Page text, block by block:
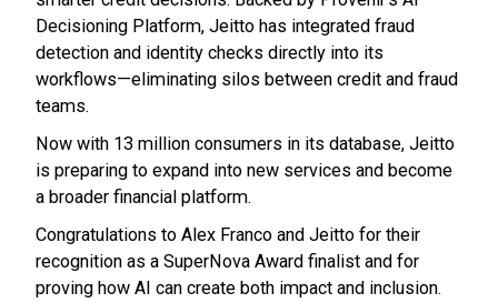
Decisioning Platform, Jeitto has integrated fraud
detection and identity checks directly into its
workflows—eliminating silos between credit and fraud
teams.
Now with 13 million consumers in its database, Jeitto
is preparing to expand into new services and become
a broader financial platform.
Congratulations to Alex Franco and Jeitto for their
recognition as a SuperNova Award finalist and for
proving how AI can create both impact and inclusion.